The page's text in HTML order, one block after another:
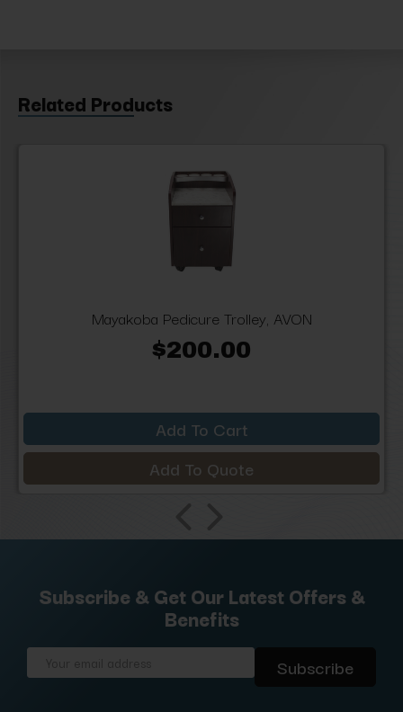
Related Products
Mayakoba Pedicure Trolley, AVON
$200.00
Add To Cart
Add To Quote
Subscribe & Get Our Latest Offers &
Benefits